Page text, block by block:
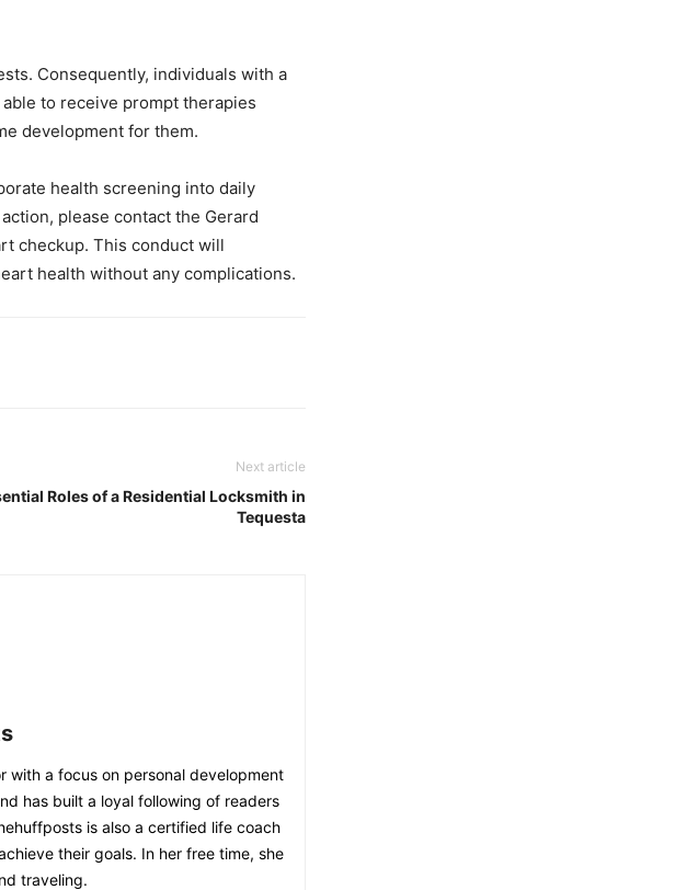
Consequently, individuals with a
to receive prompt therapies
development for them.
health screening into daily
please contact the Gerard
checkup. This conduct will
health without any complications.
Next article
Roles of a Residential Locksmith in
Tequesta
with a focus on personal development
has built a loyal following of readers
is also a certified life coach
their goals. In her free time, she
traveling.